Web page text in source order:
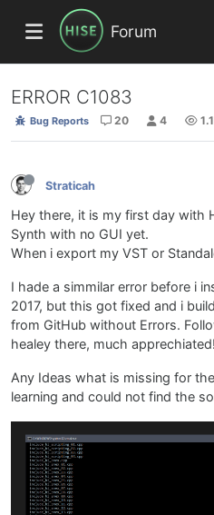
Forum
ERROR C1083
Bug Reports 20 4
Straticah
Hey there, it is my first day with
Synth with no GUI yet.
When i export my VST or
I hade a simmilar error before i
2017, but this got fixed and i
from GitHub without Errors.
healey there, much apprechiated!
Any Ideas what is missing for
learning and could not find the